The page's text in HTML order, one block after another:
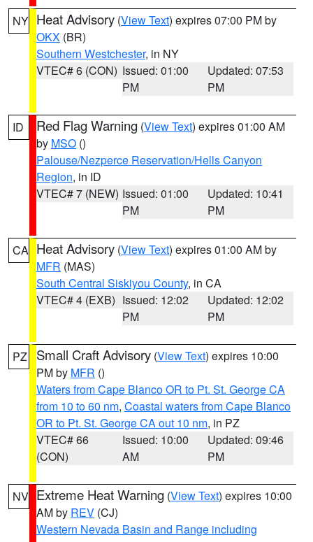
NY Heat Advisory (View Text) expires 07:00 PM by
OKX (BR)
Southern Westchester, in NY
VTEC# 6 (CON) Issued: 01:00
PM
Updated: 07:53
PM
ID Red Flag Warning (View Text) expires 01:00 AM
by MSO ()
Palouse/Nezperce Reservation/Hells Canyon
Region, in ID
VTEC# 7 (NEW) Issued: 01:00
PM
Updated: 10:41
PM
CA Heat Advisory (View Text) expires 01:00 AM by
MFR (MAS)
South Central Siskiyou County, in CA
VTEC# 4 (EXB) Issued: 12:02
PM
Updated: 12:02
PM
PZ Small Craft Advisory (View Text) expires 10:00
PM by MFR ()
Waters from Cape Blanco OR to Pt. St. George CA
from 10 to 60 nm, Coastal waters from Cape Blanco
OR to Pt. St. George CA out 10 nm, in PZ
VTEC# 66
(CON)
Issued: 10:00
AM
Updated: 09:46
PM
NV Extreme Heat Warning (View Text) expires 10:00
AM by REV (CJ)
Western Nevada Basin and Range including